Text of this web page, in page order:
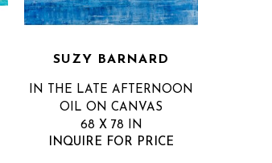
SUZY BARNARD
IN THE LATE AFTERNOON
OIL ON CANVAS
68 X 78 IN
INQUIRE FOR PRICE